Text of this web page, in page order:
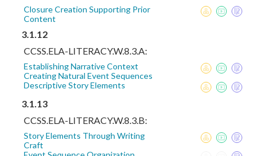
Closure Creation Supporting Prior
Content
3.1.12
CCSS.ELA-LITERACY.W.8.3.A:
Establishing Narrative Context
Creating Natural Event Sequences
Descriptive Story Elements
3.1.13
CCSS.ELA-LITERACY.W.8.3.B:
Story Elements Through Writing
Craft